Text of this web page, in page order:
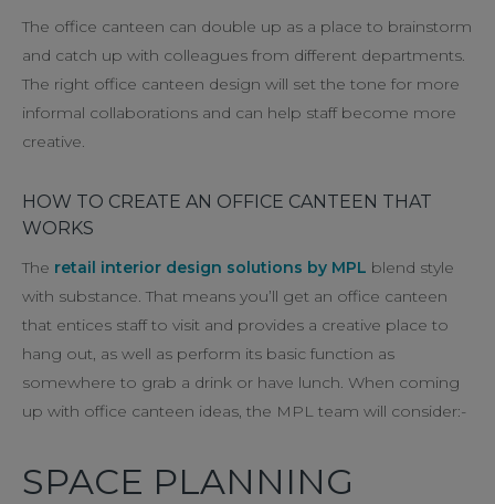
The office canteen can double up as a place to brainstorm
and catch up with colleagues from different departments.
The right office canteen design will set the tone for more
informal collaborations and can help staff become more
creative.
HOW TO CREATE AN OFFICE CANTEEN THAT
WORKS
The retail interior design solutions by MPL blend style
with substance. That means you’ll get an office canteen
that entices staff to visit and provides a creative place to
hang out, as well as perform its basic function as
somewhere to grab a drink or have lunch. When coming
up with office canteen ideas, the MPL team will consider:-
SPACE PLANNING